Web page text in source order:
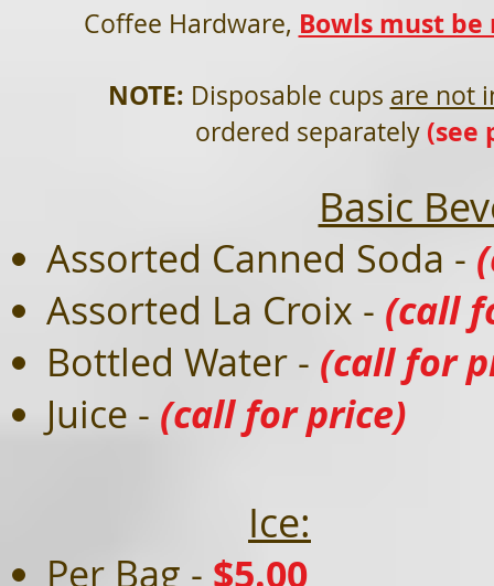
Coffee Hardware, Bowls must
NOTE: Disposable cups are not
ordered separately (see
Basic
Assorted Canned Soda -
Assorted La Croix - (call
Bottled Water - (call for
Juice - (call for price)
Ice:
Per Bag - $5.00